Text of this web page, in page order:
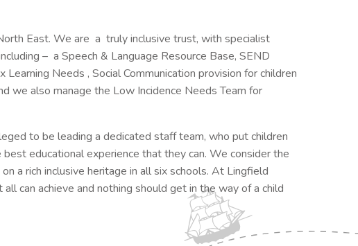
East. We are a truly inclusive trust, with specialist
– a Speech & Language Resource Base, SEND
Needs , Social Communication provision for children
we also manage the Low Incidence Needs Team for
to be leading a dedicated staff team, who put children
educational experience that they can. We consider the
a rich inclusive heritage in all six schools. At Lingfield
can achieve and nothing should get in the way of a child